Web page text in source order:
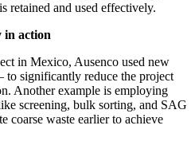
retained and used effectively.
in action
in Mexico, Ausenco used new
significantly reduce the project
Another example is employing
screening, bulk sorting, and SAG
coarse waste earlier to achieve